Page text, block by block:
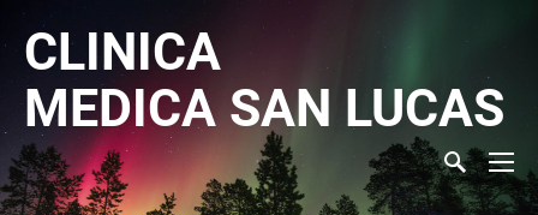
CLINICA
MEDICASAN LUCAS